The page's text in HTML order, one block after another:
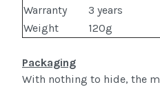
Warranty
3 years
Weight
120g
Packaging
With nothing to hide, the